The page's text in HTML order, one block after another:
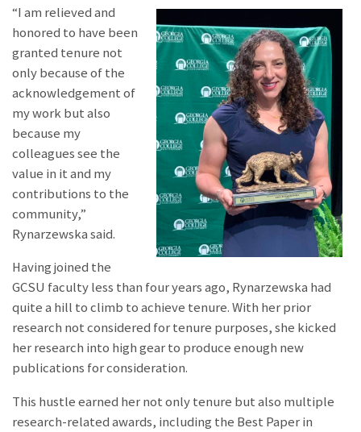
“I am relieved and
honored to have been
granted tenure not
only because of the
acknowledgement of
my work but also
because my
colleagues see the
value in it and my
contributions to the
community,”
Rynarzewska said.
Having joined the
GCSU faculty less than four years ago, Rynarzewska had
quite a hill to climb to achieve tenure. With her prior
research not considered for tenure purposes, she kicked
her research into high gear to produce enough new
publications for consideration.
This hustle earned her not only tenure but also multiple
research-related awards, including the Best Paper in